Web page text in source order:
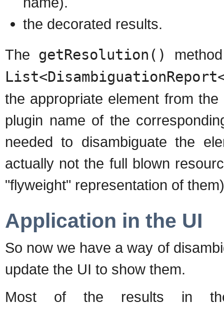
the decorated results.
The getResolution()
the appropriate element from
plugin name of the
needed to disambiguate the
actually not the full blown
"flyweight" representation of
Application in the UI
So now we have a way of
update the UI to show them.
Most of the results in